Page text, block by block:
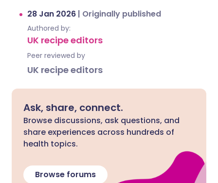
28 Jan 2026 | Originally published
Authored by:
UK recipe editors
Peer reviewed by
UK recipe editors
Ask, share, connect.
Browse discussions, ask questions, and
share experiences across hundreds of
health topics.
Browse forums